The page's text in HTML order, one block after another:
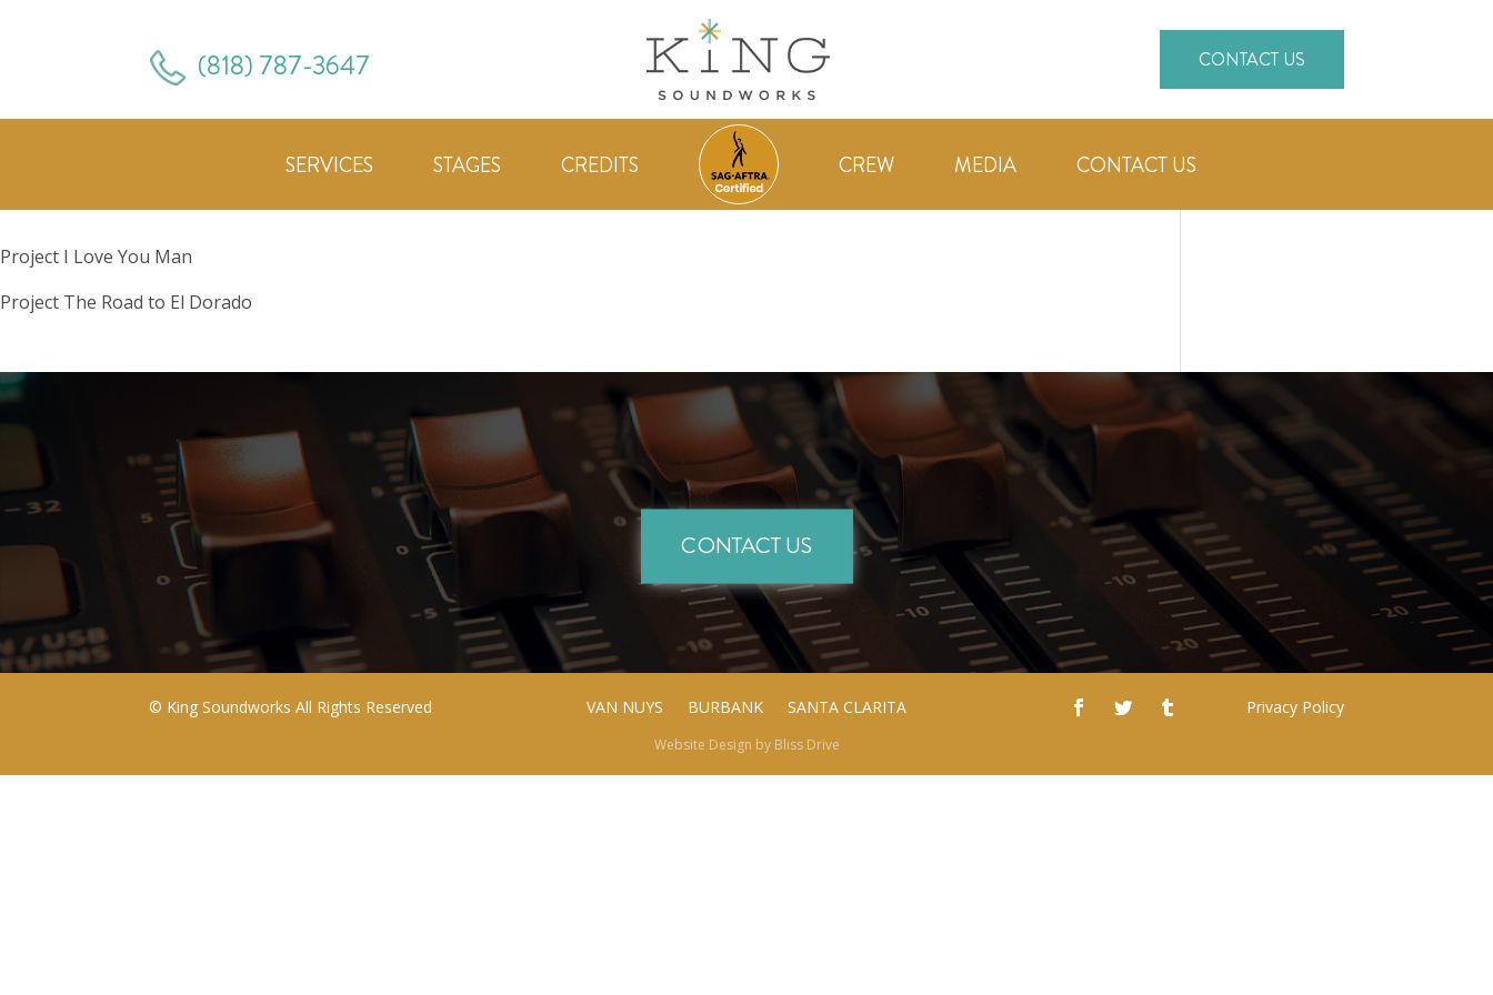
(818) 787-3647 CONTACT US
SERVICES STAGES CREDITS CREW MEDIA CONTACT US
Project I Love You Man
Project The Road to El Dorado
CONTACT US
© King Soundworks All Rights Reserved VAN NUYS BURBANK SANTA CLARITA Privacy Policy
Website Design by Bliss Drive